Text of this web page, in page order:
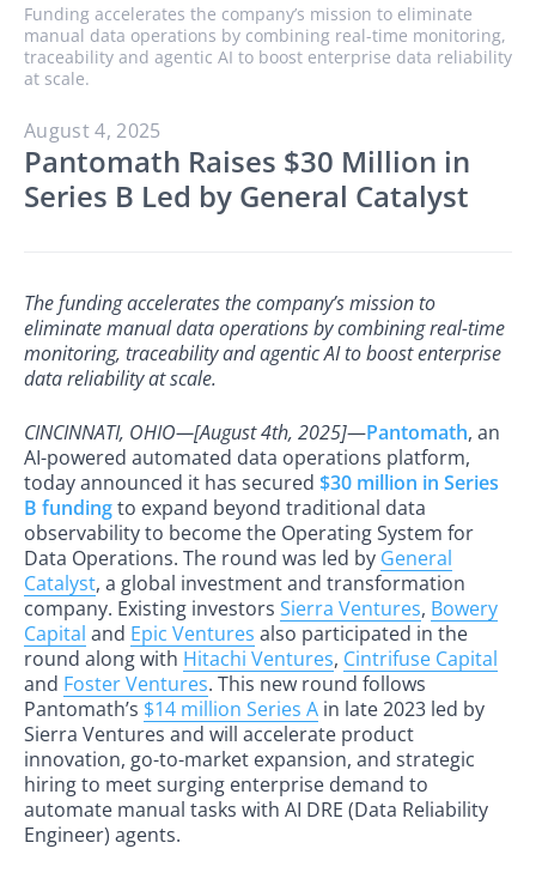
Funding accelerates the company’s mission to eliminate
manual data operations by combining real-time monitoring,
traceability and agentic AI to boost enterprise data reliability
at scale.
August 4, 2025
Pantomath Raises $30 Million in
Series B Led by General Catalyst
The funding accelerates the company’s mission to
eliminate manual data operations by combining real-time
monitoring, traceability and agentic AI to boost enterprise
data reliability at scale.
CINCINNATI, OHIO—[August 4th, 2025]—Pantomath, an
AI-powered automated data operations platform,
today announced it has secured $30 million in Series
B fundingto expand beyond traditional data
observability to become the Operating System for
Data Operations. The round was led by General
Catalyst, a global investment and transformation
company. Existing investors Sierra Ventures, Bowery
Capital and Epic Ventures also participated in the
round along with Hitachi Ventures, Cintrifuse Capital
and Foster Ventures. This new round follows
Pantomath’s $14 million Series A in late 2023 led by
Sierra Ventures and will accelerate product
innovation, go-to-market expansion, and strategic
hiring to meet surging enterprise demand to
automate manual tasks with AI DRE (Data Reliability
Engineer) agents.